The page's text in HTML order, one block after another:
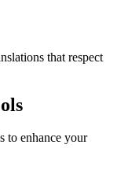
that respect
to enhance your